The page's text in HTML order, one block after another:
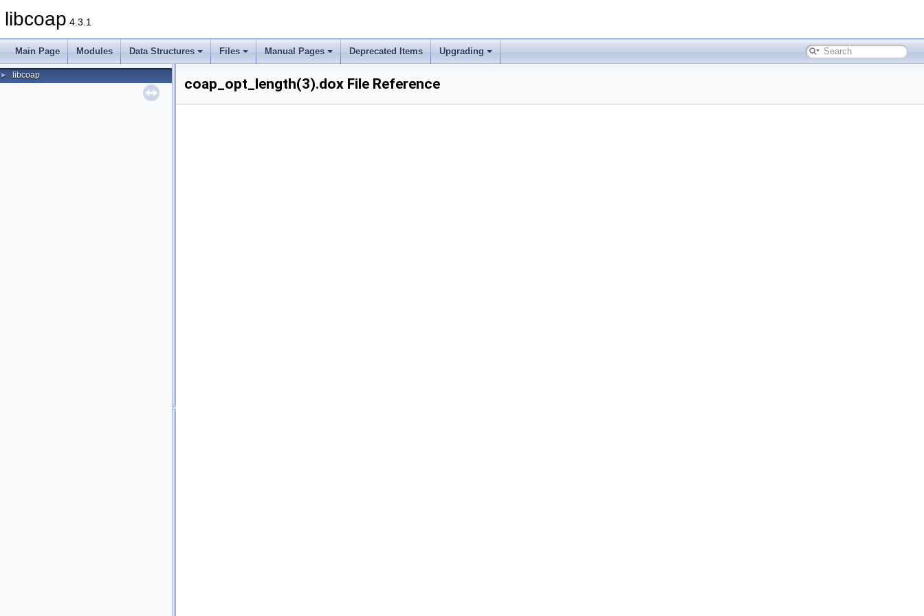
libcoap 4.3.1
Main Page Modules Data Structures Files Manual Pages Deprecated Items Upgrading
► libcoap
coap_opt_length(3).dox File Reference